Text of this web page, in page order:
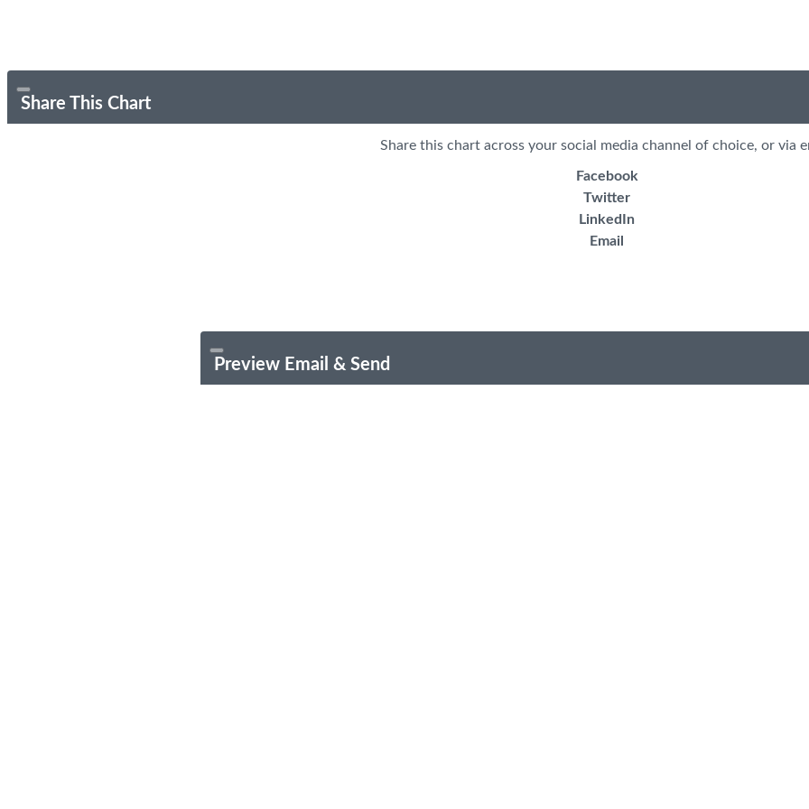
Share This Chart
Share this chart across your social media channel of choice, or via
Facebook
Twitter
LinkedIn
Email
Preview Email & Send